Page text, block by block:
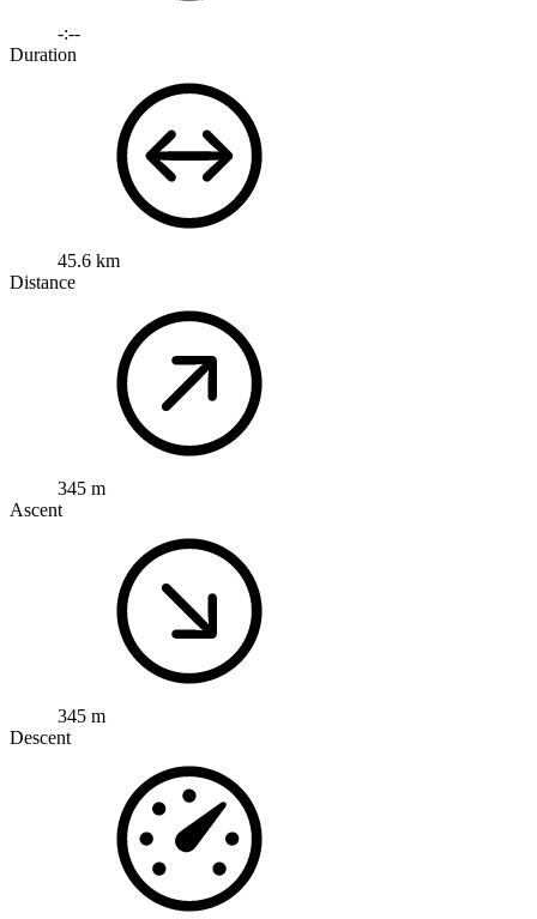
-:--
Duration
45.6 km
Distance
345 m
Ascent
345 m
Descent